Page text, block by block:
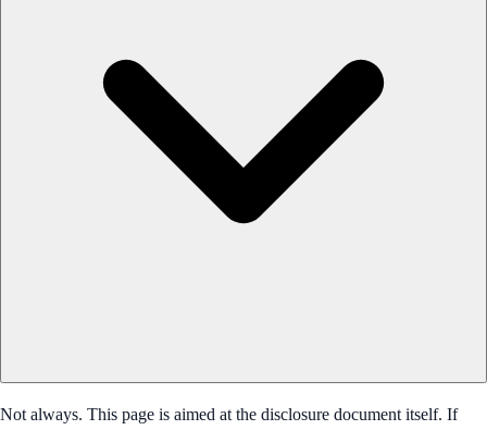
Not always. This page is aimed at the disclosure document itself. If